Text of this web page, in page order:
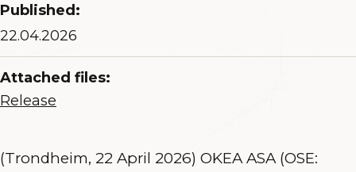
Published:
22.04.2026
Attached files:
Release
(Trondheim, 22 April 2026) OKEA ASA (OSE: